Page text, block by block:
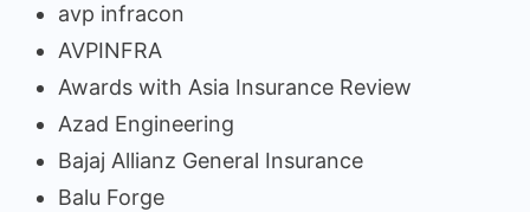
avp infracon
AVPINFRA
Awards with Asia Insurance Review
Azad Engineering
Bajaj Allianz General Insurance
Balu Forge